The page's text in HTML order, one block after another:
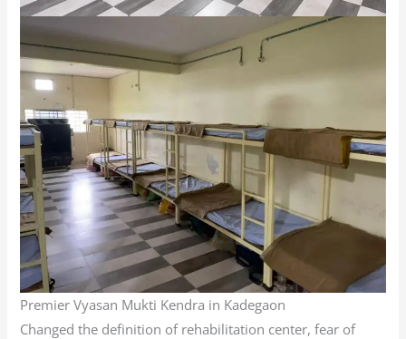
Premier Vyasan Mukti Kendra in Kadegaon
Changed the definition of rehabilitation center, fear of